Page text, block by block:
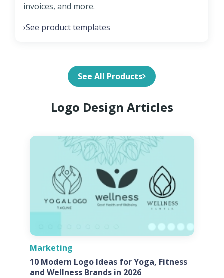
invoices, and more.
›See product templates
See All Products
Logo Design Articles
Marketing
10 Modern Logo Ideas for Yoga, Fitness
and Wellness Brands in 2026